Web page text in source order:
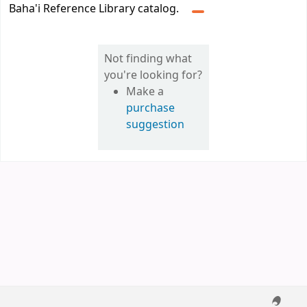
Baha'i Reference Library catalog.
Not finding what
you're looking for?
Make a
purchase
suggestion